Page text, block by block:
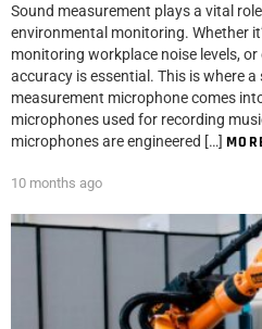
Sound measurement plays a vital
environmental monitoring. Whether
monitoring workplace noise levels,
accuracy is essential. This is where
measurement microphone comes
microphones used for recording
microphones are engineered […]
10 months ago